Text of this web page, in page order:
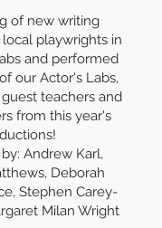
of new writing
playwrights in
and performed
our Actor's Labs,
teachers and
from this year's
Andrew Karl,
Deborah
Stephen Carey-
Milan Wright